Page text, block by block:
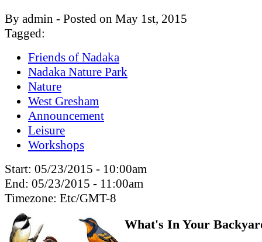
By admin - Posted on May 1st, 2015
Tagged:
Friends of Nadaka
Nadaka Nature Park
Nature
West Gresham
Announcement
Leisure
Workshops
Start: 05/23/2015 - 10:00am
End: 05/23/2015 - 11:00am
Timezone: Etc/GMT-8
What's In Your